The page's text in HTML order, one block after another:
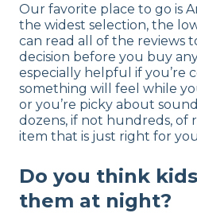
Our favorite place to go is
the widest selection, the
can read all of the reviews
decision before you buy
especially helpful if you’re
something will feel while
or you’re picky about
dozens, if not hundreds, of
item that is just right for
Do you think
them at night?